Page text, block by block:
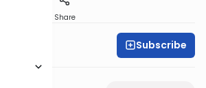
Share
Subscribe